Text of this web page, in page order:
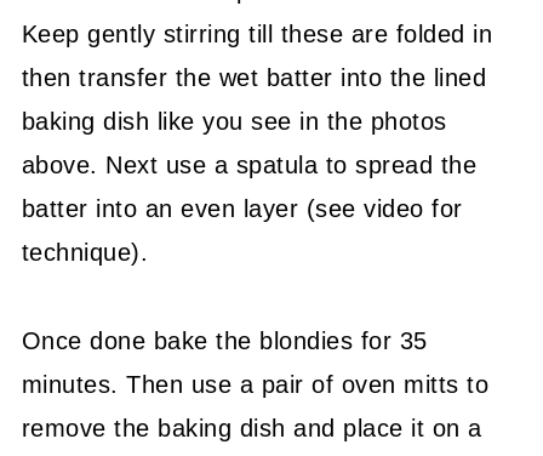
Keep gently stirring till these are folded in
then transfer the wet batter into the lined
baking dish like you see in the photos
above. Next use a spatula to spread the
batter into an even layer (see video for
technique).
Once done bake the blondies for 35
minutes. Then use a pair of oven mitts to
remove the baking dish and place it on a